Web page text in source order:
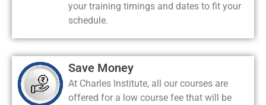
your training timings and dates to fit your
schedule.
Save Money
At Charles Institute, all our courses are
offered for a low course fee that will be